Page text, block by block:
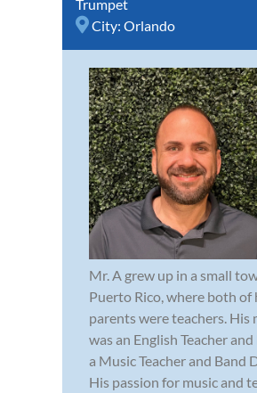
Trumpet
City: Orlando
Mr. A grew up in a small
Puerto Rico, where both of
parents were teachers. His
was an English Teacher
a Music Teacher and Band
His passion for music and